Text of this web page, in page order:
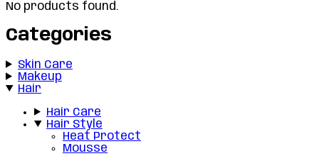
No products found.
Categories
Skin Care
Makeup
Hair
Hair Care
Hair Style
Heat Protect
Mousse